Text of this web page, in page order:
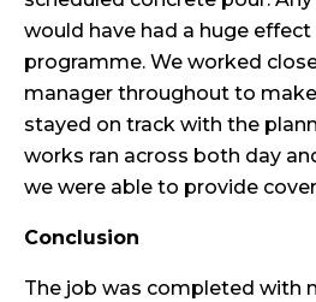
would have had a huge
programme. We worked
manager throughout to
stayed on track with the
works ran across both day
we were able to provide
Conclusion
The job was completed with